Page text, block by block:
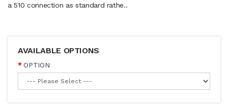
a 510 connection as standard rathe..
AVAILABLE OPTIONS
OPTION